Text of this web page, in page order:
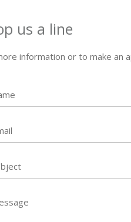
us a line
information or to make an